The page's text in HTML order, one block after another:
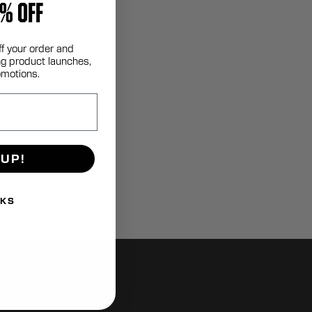
OFF
your order and
product launches,